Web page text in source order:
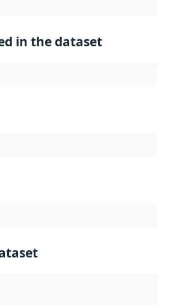
in the dataset